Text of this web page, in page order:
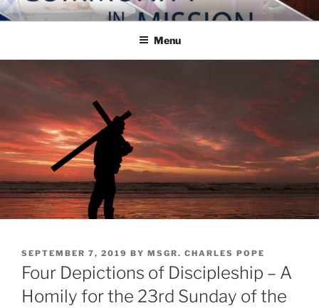
Skip
to
COMMUNITY IN MISSION
Blog of the Archdiocese of Washington
Menu
POSTED
ON
SEPTEMBER 7, 2019 BY MSGR. CHARLES POPE
Four Depictions of Discipleship – A
Homily for the 23rd Sunday of the